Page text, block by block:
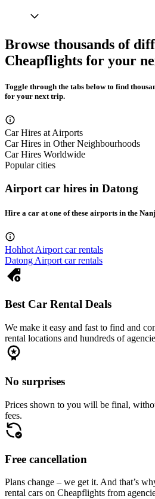
Browse thousands of
Cheapflights for your
Toggle through the tabs below to find
for your next trip.
Car Hires at Airports
Car Hires in Other Neighbourhoods
Car Hires Worldwide
Popular cities
Airport car hires in Datong
Hire a car at one of these airports in the
Hohhot Airport car rentals
Datong Airport car rentals
Best Car Rental Deals
We make it easy and fast to find and
rental locations and hundreds of
No surprises
Prices shown to you will be final,
fees.
Free cancellation
Plans change – we get it. And that’s
rental cars on Cheapflights from